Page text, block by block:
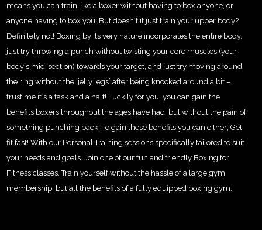
means you can train like a boxer without having to box anyone, or
anyone having to box you! But doesn´t it just train your upper body?
Definitely not! Boxing by its very nature incorporates the entire body,
just try throwing a punch without twisting your core muscles (your
body´s mid-section) towards your target, and just try moving around
the ring without the ´jelly legs´ after being knocked around a bit –
trust me it´s a task and a half! Luckily for you, you can gain the
benefits boxers throughout the ages have had, but without the pain of
something punching back! To gain these benefits you can either; Get
fit fast! With our Personal Training sessions specifically tailored to suit
your needs and goals. Join one of our fun and friendly Boxing for
Fitness classes. Train yourself without the hassle of a large gym
membership, but all the benefits of a fully equipped boxing gym.